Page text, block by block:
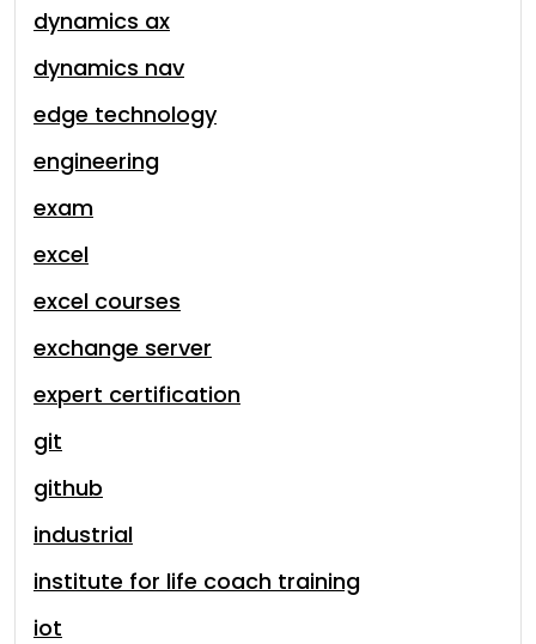
dynamics ax
dynamics nav
edge technology
engineering
exam
excel
excel courses
exchange server
expert certification
git
github
industrial
institute for life coach training
iot